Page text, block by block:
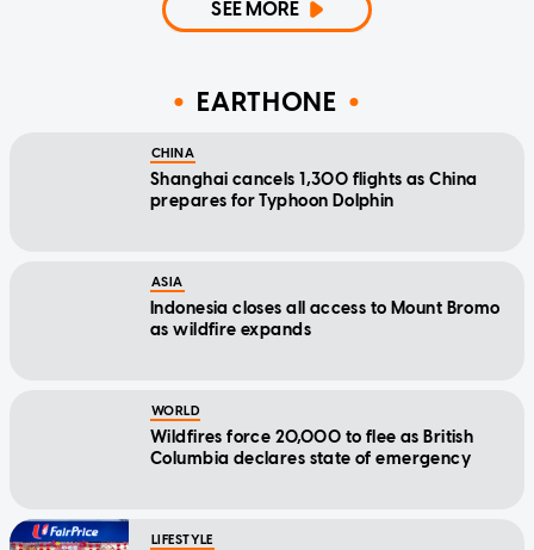
SEE MORE
EARTHONE
CHINA
Shanghai cancels 1,300 flights as China
prepares for Typhoon Dolphin
ASIA
Indonesia closes all access to Mount Bromo
as wildfire expands
WORLD
Wildfires force 20,000 to flee as British
Columbia declares state of emergency
LIFESTYLE